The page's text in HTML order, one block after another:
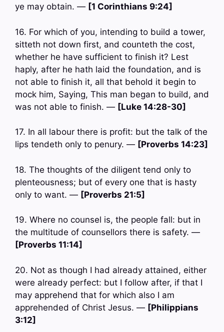
ye may obtain. — [1 Corinthians 9:24]
16. For which of you, intending to build a tower,
sitteth not down first, and counteth the cost,
whether he have sufficient to finish it? Lest
haply, after he hath laid the foundation, and is
not able to finish it, all that behold it begin to
mock him, Saying, This man began to build, and
was not able to finish. — [Luke 14:28-30]
17. In all labour there is profit: but the talk of the
lips tendeth only to penury. — [Proverbs 14:23]
18. The thoughts of the diligent tend only to
plenteousness; but of every one that is hasty
only to want. — [Proverbs 21:5]
19. Where no counsel is, the people fall: but in
the multitude of counsellors there is safety. —
[Proverbs 11:14]
20. Not as though I had already attained, either
were already perfect: but I follow after, if that I
may apprehend that for which also I am
apprehended of Christ Jesus. — [Philippians
3:12]